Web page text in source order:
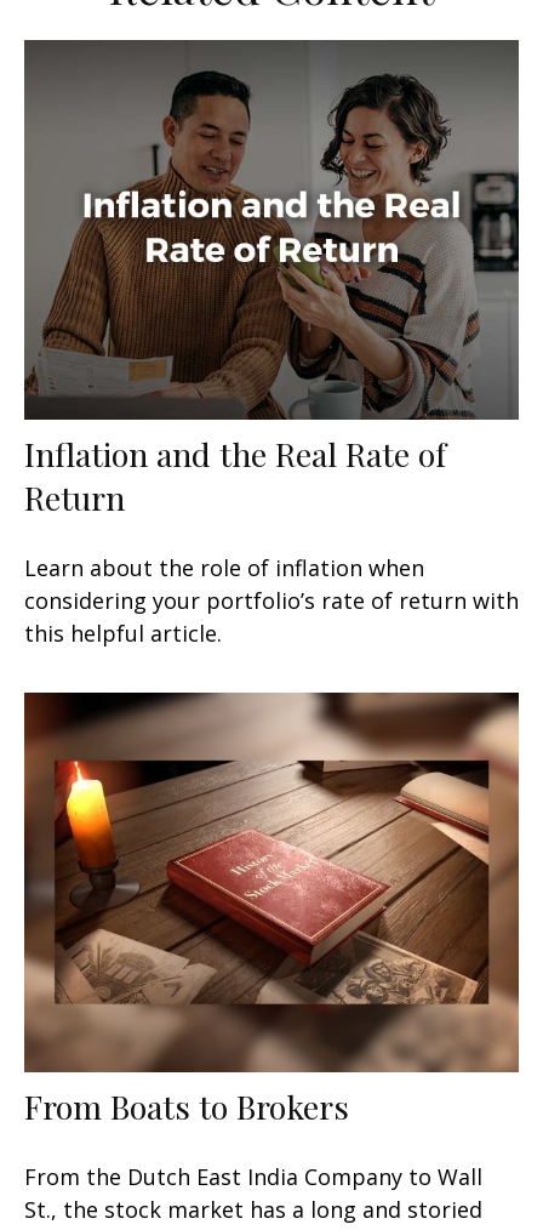
Inflation and the Real Rate of
Return
Learn about the role of inflation when
considering your portfolio’s rate of return with
this helpful article.
From Boats to Brokers
From the Dutch East India Company to Wall
St., the stock market has a long and storied